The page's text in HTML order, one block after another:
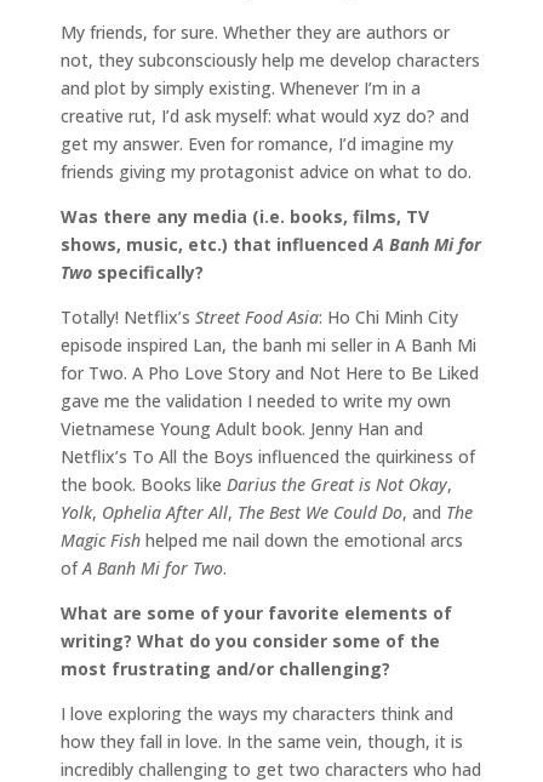
My friends, for sure. Whether they are authors or
not, they subconsciously help me develop characters
and plot by simply existing. Whenever I’m in a
creative rut, I’d ask myself: what would xyz do? and
get my answer. Even for romance, I’d imagine my
friends giving my protagonist advice on what to do.
Was there any media (i.e. books, films, TV
shows, music, etc.) that influenced A Banh Mi for
Two specifically?
Totally! Netflix’s Street Food Asia: Ho Chi Minh City
episode inspired Lan, the banh mi seller in A Banh Mi
for Two. A Pho Love Story and Not Here to Be Liked
gave me the validation I needed to write my own
Vietnamese Young Adult book. Jenny Han and
Netflix’s To All the Boys influenced the quirkiness of
the book. Books like Darius the Great is Not Okay,
Yolk, Ophelia After All, The Best We Could Do, and The
Magic Fish helped me nail down the emotional arcs
ofA Banh Mi for Two.
What are some of your favorite elements of
writing? What do you consider some of the
most frustrating and/or challenging?
I love exploring the ways my characters think and
how they fall in love. In the same vein, though, it is
incredibly challenging to get two characters who had